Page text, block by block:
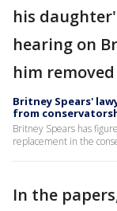
his
hearing on
him
Britney Spears'
from
Britney Spears has
replacement in the
In the